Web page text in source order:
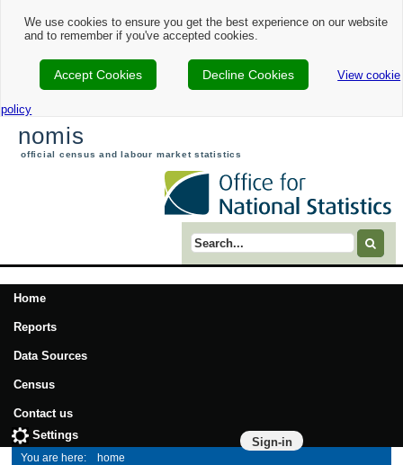
We use cookies to ensure you get the best experience on our website
and to remember if you've accepted cookies.
Accept Cookies Decline Cookies View cookie
policy
nomis
official census and labour market statistics
Search term
Home
Reports
Data Sources
Census
Contact us
Sign-in
Settings
home